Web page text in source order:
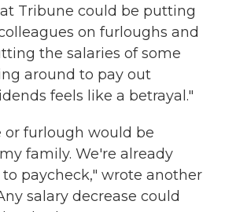
Tribune could be putting
on furloughs and
the salaries of some
around to pay out
feels like a betrayal."
or furlough would be
family. We're already
paycheck," wrote another
salary decrease could